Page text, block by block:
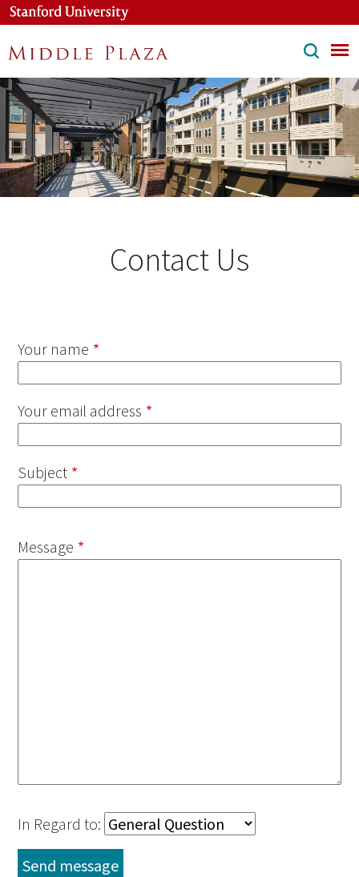
Skip
main
content
Contact Us
Your name
Your email address
Subject
Message
In Regard to: